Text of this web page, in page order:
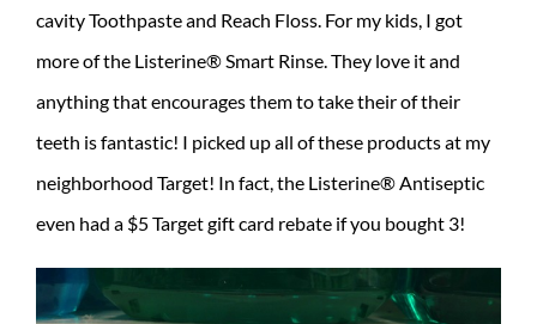
cavity Toothpaste and Reach Floss. For my kids, I got
more of the Listerine® Smart Rinse. They love it and
anything that encourages them to take their of their
teeth is fantastic! I picked up all of these products at my
neighborhood Target! In fact, the Listerine® Antiseptic
even had a $5 Target gift card rebate if you bought 3!